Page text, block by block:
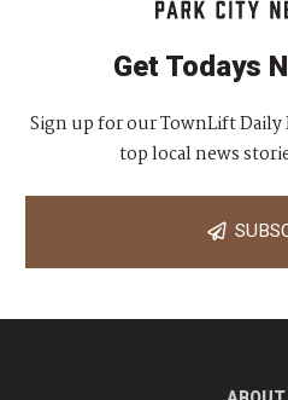
Get Todays
Sign up for our TownLift
top local news